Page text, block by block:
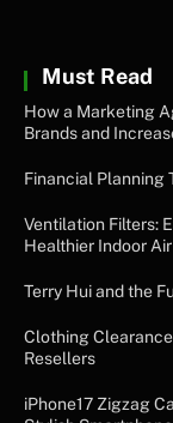
Must Read
How a Marketing
Brands and
Financial Planning
Ventilation Filters:
Healthier Indoor Air
Terry Hui and the
Clothing
Resellers
iPhone17 Zigzag